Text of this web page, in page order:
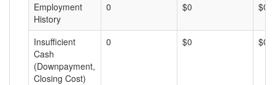
Employment
History
0 $0 $0
Insufficient
Cash
(Downpayment,
Closing Cost)
0 $0 $0